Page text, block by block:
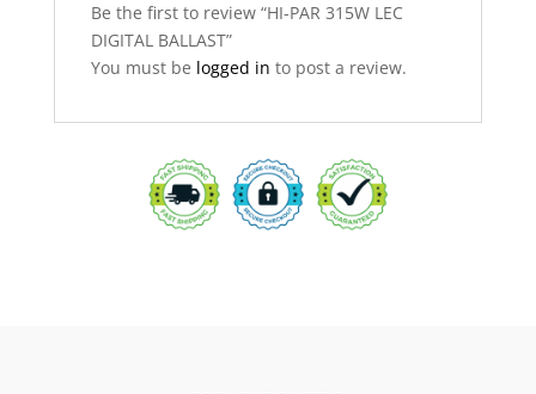
Be the first to review “HI-PAR 315W LEC
DIGITAL BALLAST”
You must be logged in to post a review.